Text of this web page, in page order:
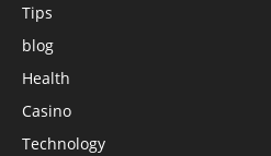
Tips
blog
Health
Casino
Technology